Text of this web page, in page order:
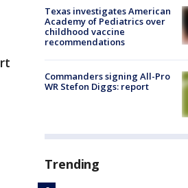
Texas investigates American
Academy of Pediatrics over
childhood vaccine
recommendations
Commanders signing All-Pro
WR Stefon Diggs: report
Trending